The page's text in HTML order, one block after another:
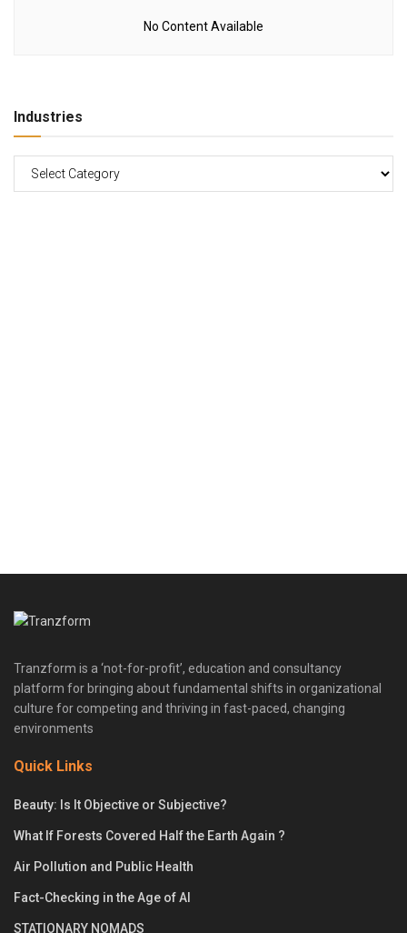
No Content Available
Industries
Tranzform is a ‘not-for-profit’, education and consultancy
platform for bringing about fundamental shifts in organizational
culture for competing and thriving in fast-paced, changing
environments
Quick Links
Beauty: Is It Objective or Subjective?
What If Forests Covered Half the Earth Again ?
Air Pollution and Public Health
Fact-Checking in the Age of AI
STATIONARY NOMADS